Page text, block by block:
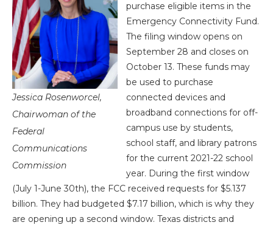
Jessica Rosenworcel,
Chairwoman of the
Federal
Communications
Commission
purchase eligible items in the
Emergency Connectivity Fund.
The filing window opens on
September 28 and closes on
October 13. These funds may
be used to purchase
connected devices and
broadband connections for off-
campus use by students,
school staff, and library patrons
for the current 2021-22 school
year. During the first window
(July 1-June 30th), the FCC received requests for $5.137
billion. They had budgeted $7.17 billion, which is why they
are opening up a second window. Texas districts and